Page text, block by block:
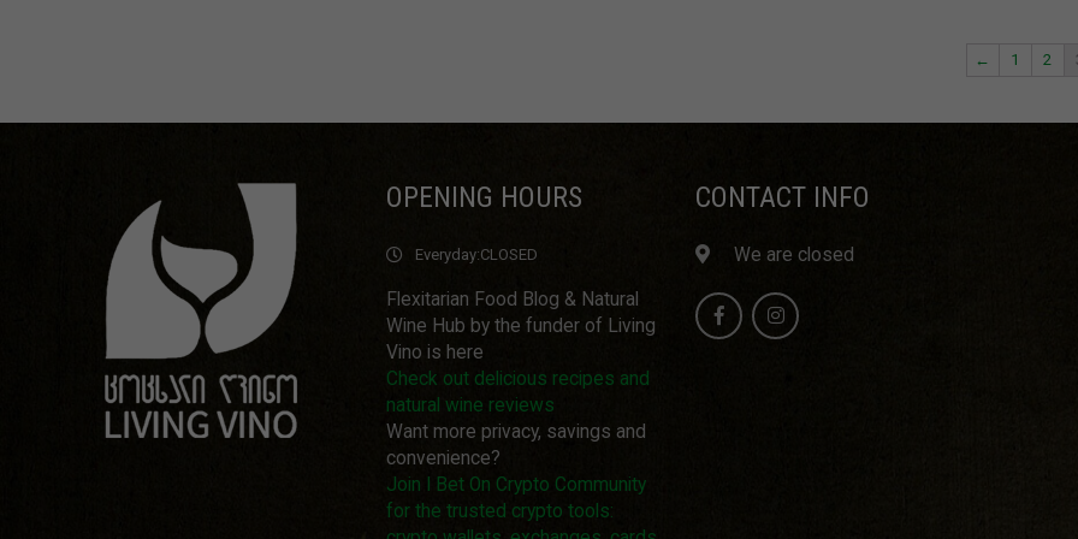
← 1 2
OPENING HOURS
Everyday:CLOSED
Flexitarian Food Blog & Natural
Wine Hub by the funder of Living
Vino is here
Check out delicious recipes and
natural wine reviews
Want more privacy, savings and
convenience?
Join I Bet On Crypto Community
for the trusted crypto tools:
CONTACT INFO
We are closed